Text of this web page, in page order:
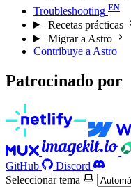
Troubleshooting
Recetas prácticas
Migrar a Astro
Contribuye a Astro
Patrocinado por
GitHub
Discord
Seleccionar tema